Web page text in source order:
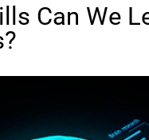
Can We